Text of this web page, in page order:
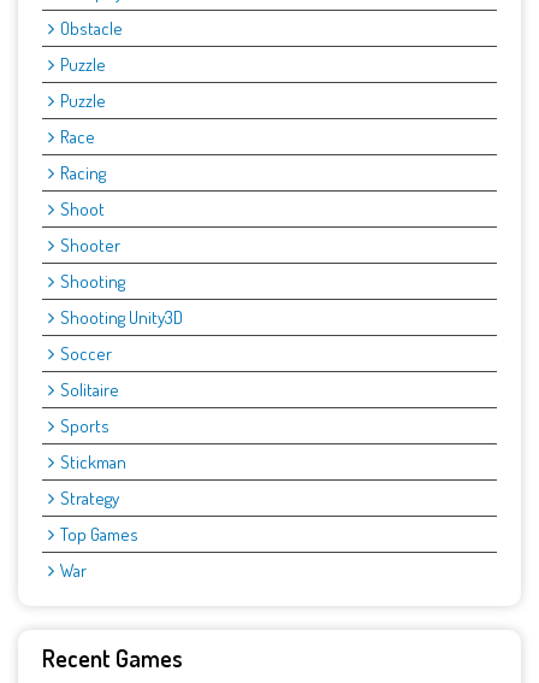
Obstacle
Puzzle
Puzzle
Race
Racing
Shoot
Shooter
Shooting
Shooting Unity3D
Soccer
Solitaire
Sports
Stickman
Strategy
Top Games
War
Recent Games